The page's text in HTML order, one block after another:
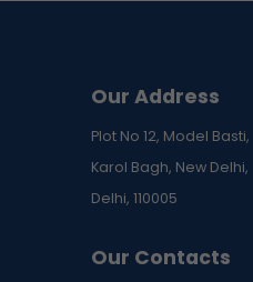
Our Address
Plot No 12, Model Basti,
Karol Bagh, New Delhi,
Delhi, 110005
Our Contacts